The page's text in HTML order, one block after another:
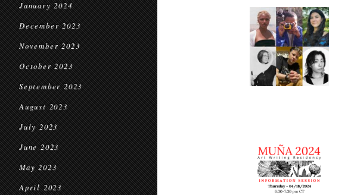
January 2024
December 2023
November 2023
October 2023
September 2023
August 2023
July 2023
June 2023
May 2023
April 2023